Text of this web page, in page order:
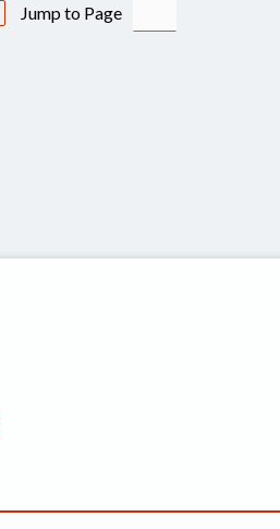
Jump to Page